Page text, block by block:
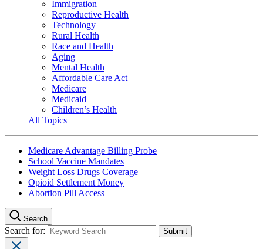
Immigration
Reproductive Health
Technology
Rural Health
Race and Health
Aging
Mental Health
Affordable Care Act
Medicare
Medicaid
Children’s Health
All Topics
Medicare Advantage Billing Probe
School Vaccine Mandates
Weight Loss Drugs Coverage
Opioid Settlement Money
Abortion Pill Access
Search
Search for: